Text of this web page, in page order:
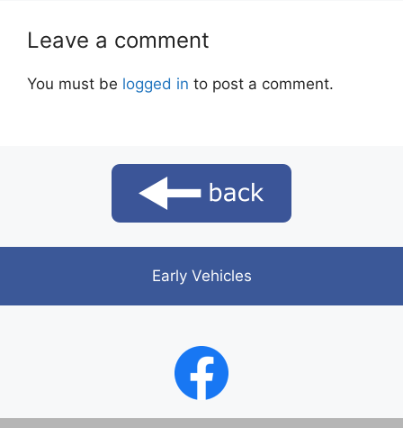
Leave a comment
You must be logged in to post a comment.
Early Vehicles